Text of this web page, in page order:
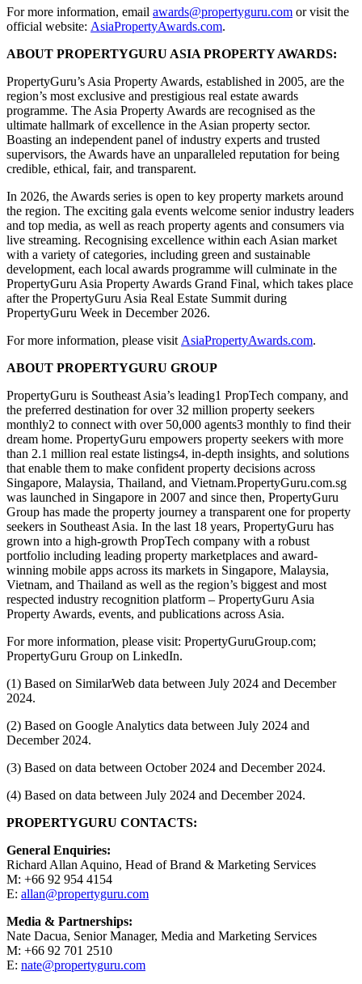
For more information, email awards@propertyguru.com or visit the
official website: AsiaPropertyAwards.com.
ABOUT PROPERTYGURU ASIA PROPERTY AWARDS:
PropertyGuru’s Asia Property Awards, established in 2005, are the
region’s most exclusive and prestigious real estate awards
programme. The Asia Property Awards are recognised as the
ultimate hallmark of excellence in the Asian property sector.
Boasting an independent panel of industry experts and trusted
supervisors, the Awards have an unparalleled reputation for being
credible, ethical, fair, and transparent.
In 2026, the Awards series is open to key property markets around
the region. The exciting gala events welcome senior industry leaders
and top media, as well as reach property agents and consumers via
live streaming. Recognising excellence within each Asian market
with a variety of categories, including green and sustainable
development, each local awards programme will culminate in the
PropertyGuru Asia Property Awards Grand Final, which takes place
after the PropertyGuru Asia Real Estate Summit during
PropertyGuru Week in December 2026.
For more information, please visit AsiaPropertyAwards.com.
ABOUT PROPERTYGURU GROUP
PropertyGuru is Southeast Asia’s leading1 PropTech company, and
the preferred destination for over 32 million property seekers
monthly2 to connect with over 50,000 agents3 monthly to find their
dream home. PropertyGuru empowers property seekers with more
than 2.1 million real estate listings4, in-depth insights, and solutions
that enable them to make confident property decisions across
Singapore, Malaysia, Thailand, and Vietnam.PropertyGuru.com.sg
was launched in Singapore in 2007 and since then, PropertyGuru
Group has made the property journey a transparent one for property
seekers in Southeast Asia. In the last 18 years, PropertyGuru has
grown into a high-growth PropTech company with a robust
portfolio including leading property marketplaces and award-
winning mobile apps across its markets in Singapore, Malaysia,
Vietnam, and Thailand as well as the region’s biggest and most
respected industry recognition platform – PropertyGuru Asia
Property Awards, events, and publications across Asia.
For more information, please visit: PropertyGuruGroup.com;
PropertyGuru Group on LinkedIn.
(1) Based on SimilarWeb data between July 2024 and December
2024.
(2) Based on Google Analytics data between July 2024 and
December 2024.
(3) Based on data between October 2024 and December 2024.
(4) Based on data between July 2024 and December 2024.
PROPERTYGURU CONTACTS:
General Enquiries:
Richard Allan Aquino, Head of Brand & Marketing Services
M: +66 92 954 4154
E: allan@propertyguru.com
Media & Partnerships:
Nate Dacua, Senior Manager, Media and Marketing Services
M: +66 92 701 2510
E: nate@propertyguru.com